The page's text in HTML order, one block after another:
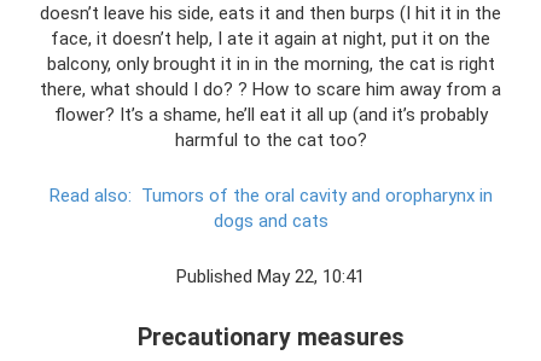
doesn’t leave his side, eats it and then burps (I hit it in the
face, it doesn’t help, I ate it again at night, put it on the
balcony, only brought it in in the morning, the cat is right
there, what should I do? ? How to scare him away from a
flower? It’s a shame, he’ll eat it all up (and it’s probably
harmful to the cat too?
Read also: Tumors of the oral cavity and oropharynx in
dogs and cats
Published May 22, 10:41
Precautionary measures